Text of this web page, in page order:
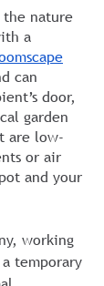
nature
a
can
door,
garden
are low-
or air
and your
working
temporary